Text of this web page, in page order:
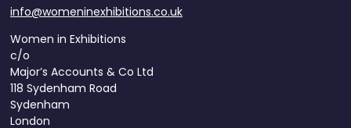
info@womeninexhibitions.co.uk
Women in Exhibitions
c/o
Major’s Accounts & Co Ltd
118 Sydenham Road
Sydenham
London